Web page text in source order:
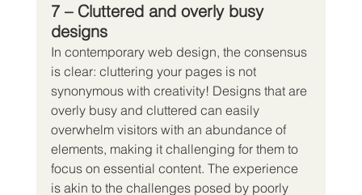
7 – Cluttered and overly busy
designs
In contemporary web design, the consensus
is clear: cluttering your pages is not
synonymous with creativity! Designs that are
overly busy and cluttered can easily
overwhelm visitors with an abundance of
elements, making it challenging for them to
focus on essential content. The experience
is akin to the challenges posed by poorly